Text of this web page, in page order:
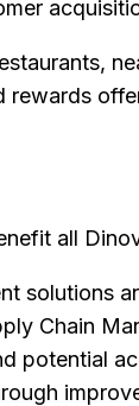
rewards
all
solutions
Chain
potential